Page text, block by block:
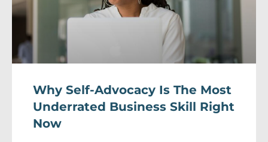
Why Self-Advocacy Is The Most
Underrated Business Skill Right
Now